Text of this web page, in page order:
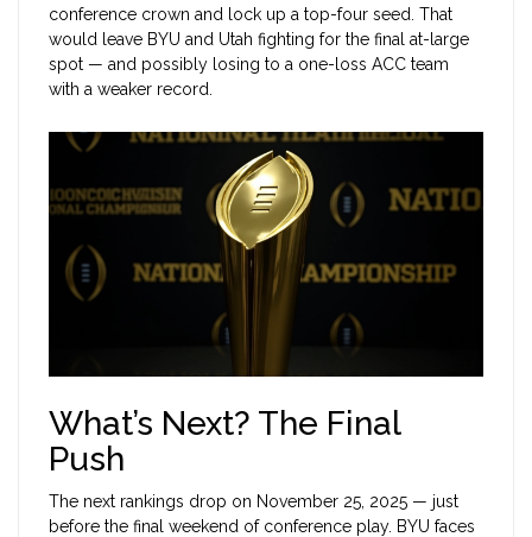
conference crown and lock up a top-four seed. That
would leave BYU and Utah fighting for the final at-large
spot — and possibly losing to a one-loss ACC team
with a weaker record.
What’s Next? The Final
Push
The next rankings drop on November 25, 2025 — just
before the final weekend of conference play. BYU faces